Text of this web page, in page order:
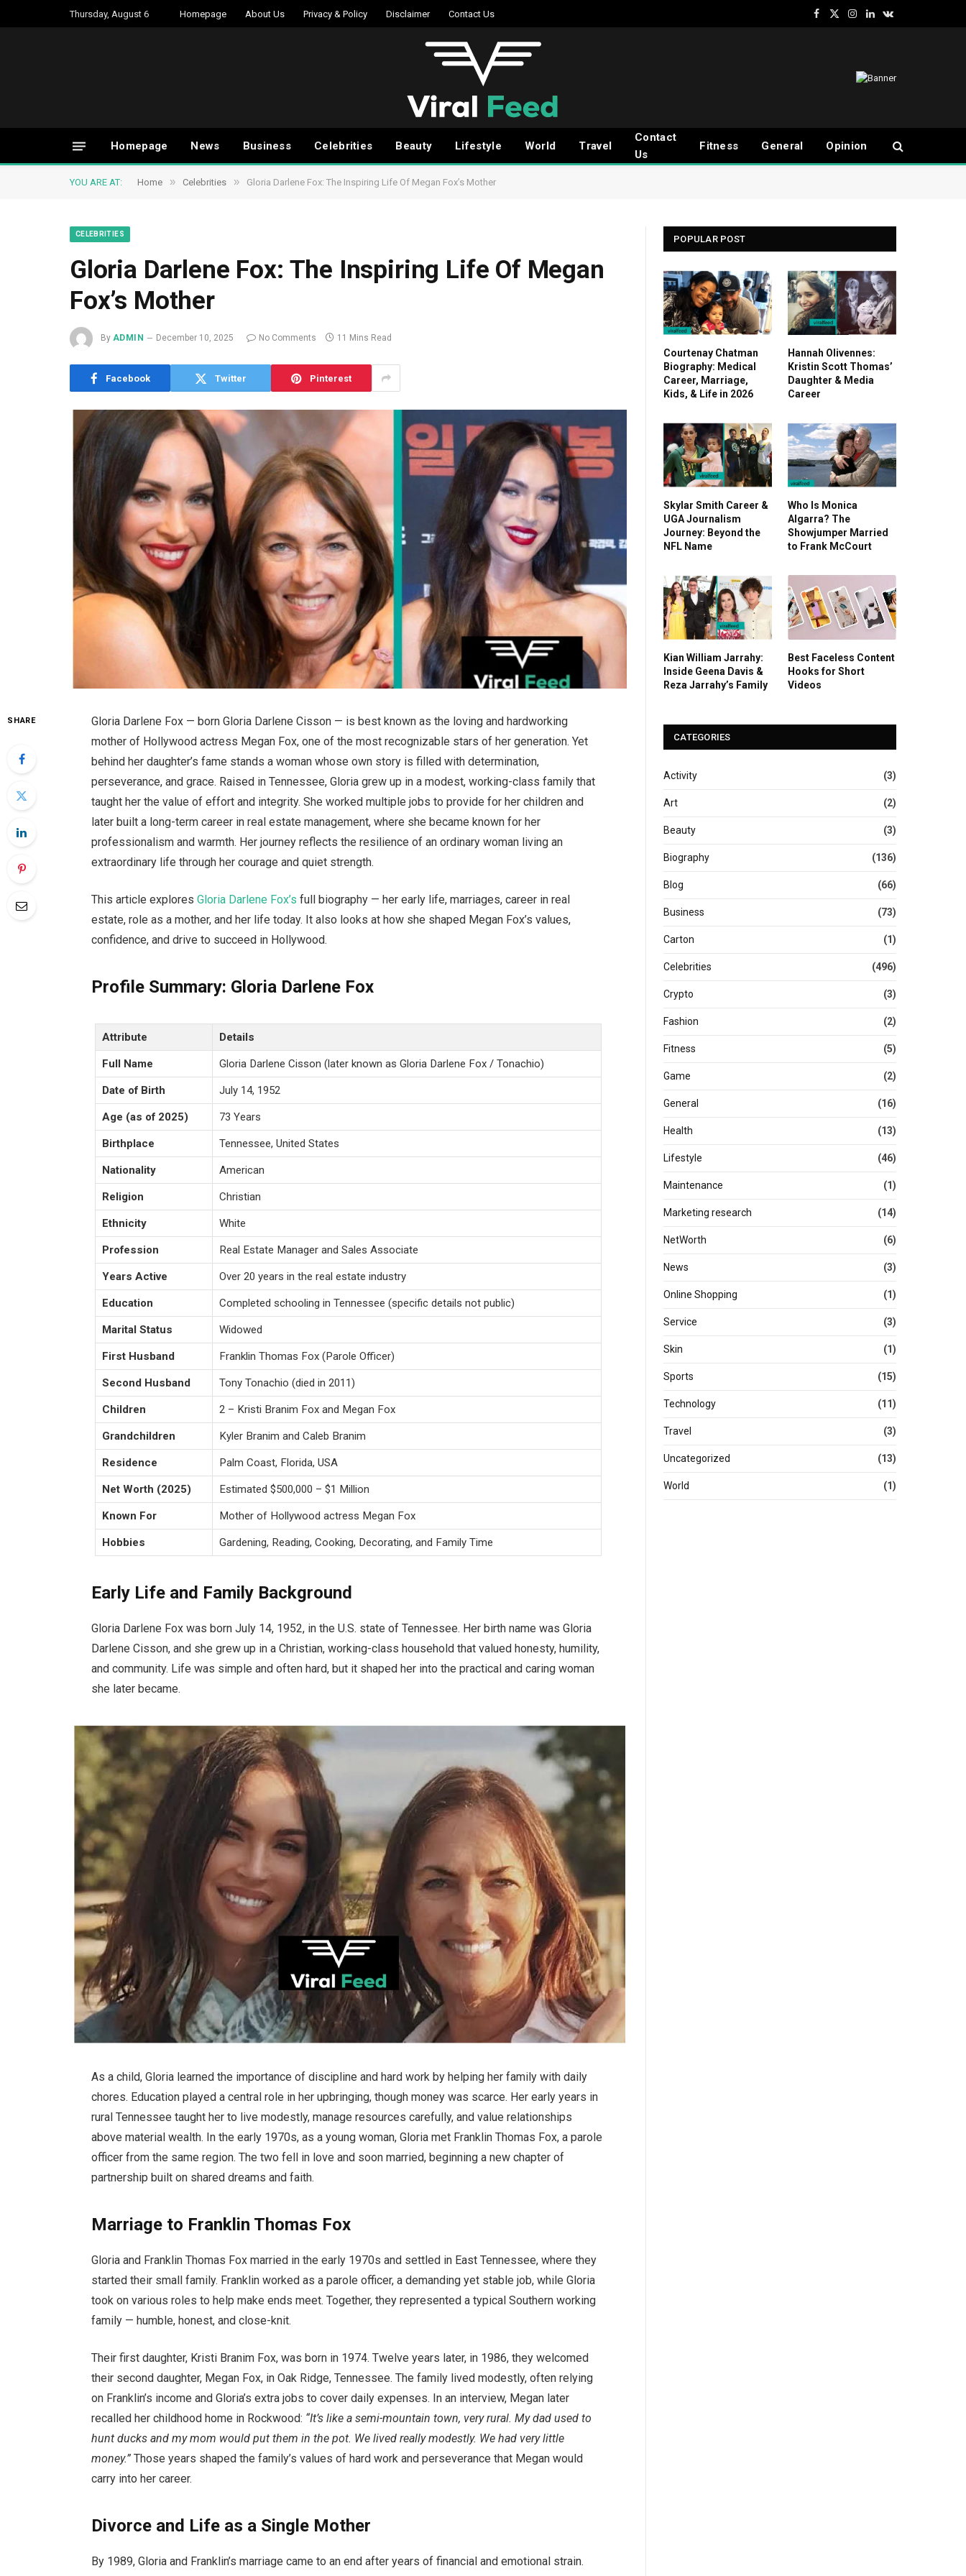
Thursday, August 6 Homepage About Us Privacy & Policy Disclaimer Contact Us
Facebook
X
Instagram
LinkedInVKontakte
Homepage News Business Celebrities Beauty Lifestyle World Travel
Contact
Us
Fitness General Opinion
YOU ARE AT: Home » Celebrities » Gloria Darlene Fox: The Inspiring Life Of Megan Fox’s Mother
CELEBRITIES
Gloria Darlene Fox: The Inspiring Life Of Megan
Fox’s Mother
By ADMIN December 10, 2025 No Comments 11 Mins Read
Facebook Twitter Pinterest
SHARE
Gloria Darlene Fox — born Gloria Darlene Cisson — is best known as the loving and hardworking
mother of Hollywood actress Megan Fox, one of the most recognizable stars of her generation. Yet
behind her daughter’s fame stands a woman whose own story is filled with determination,
perseverance, and grace. Raised in Tennessee, Gloria grew up in a modest, working-class family that
taught her the value of effort and integrity. She worked multiple jobs to provide for her children and
later built a long-term career in real estate management, where she became known for her
professionalism and warmth. Her journey reflects the resilience of an ordinary woman living an
extraordinary life through her courage and quiet strength.
This article exploresGloria Darlene Fox’s full biography — her early life, marriages, career in real
estate, role as a mother, and her life today. It also looks at how she shaped Megan Fox’s values,
confidence, and drive to succeed in Hollywood.
Profile Summary: Gloria Darlene Fox
Attribute Details
Full Name Gloria Darlene Cisson (later known as Gloria Darlene Fox / Tonachio)
Date of Birth July 14, 1952
Age (as of 2025) 73 Years
Birthplace Tennessee, United States
Nationality American
Religion Christian
Ethnicity White
Profession Real Estate Manager and Sales Associate
Years Active Over 20 years in the real estate industry
Education Completed schooling in Tennessee (specific details not public)
Marital Status Widowed
First Husband Franklin Thomas Fox (Parole Officer)
Second Husband Tony Tonachio (died in 2011)
Children 2 – Kristi Branim Fox and Megan Fox
Grandchildren Kyler Branim and Caleb Branim
Residence Palm Coast, Florida, USA
Net Worth (2025) Estimated $500,000 – $1 Million
Known For Mother of Hollywood actress Megan Fox
Hobbies Gardening, Reading, Cooking, Decorating, and Family Time
Early Life and Family Background
Gloria Darlene Fox was born July 14, 1952, in the U.S. state of Tennessee. Her birth name was Gloria
Darlene Cisson, and she grew up in a Christian, working-class household that valued honesty, humility,
and community. Life was simple and often hard, but it shaped her into the practical and caring woman
she later became.
As a child, Gloria learned the importance of discipline and hard work by helping her family with daily
chores. Education played a central role in her upbringing, though money was scarce. Her early years in
rural Tennessee taught her to live modestly, manage resources carefully, and value relationships
above material wealth. In the early 1970s, as a young woman, Gloria met Franklin Thomas Fox, a parole
officer from the same region. The two fell in love and soon married, beginning a new chapter of
partnership built on shared dreams and faith.
Marriage to Franklin Thomas Fox
Gloria and Franklin Thomas Fox married in the early 1970s and settled in East Tennessee, where they
started their small family. Franklin worked as a parole officer, a demanding yet stable job, while Gloria
took on various roles to help make ends meet. Together, they represented a typical Southern working
family — humble, honest, and close-knit.
Their first daughter, Kristi Branim Fox, was born in 1974. Twelve years later, in 1986, they welcomed
their second daughter, Megan Fox, in Oak Ridge, Tennessee. The family lived modestly, often relying
on Franklin’s income and Gloria’s extra jobs to cover daily expenses. In an interview, Megan later
recalled her childhood home in Rockwood: “It’s like a semi-mountain town, very rural. My dad used to
hunt ducks and my mom would put them in the pot. We lived really modestly. We had very little
money.” Those years shaped the family’s values of hard work and perseverance that Megan would
carry into her career.
Divorce and Life as a Single Mother
By 1989, Gloria and Franklin’s marriage came to an end after years of financial and emotional strain.
POPULAR POST
Courtenay Chatman
Biography: Medical
Career, Marriage,
Kids, & Life in 2026
Hannah Olivennes:
Kristin Scott Thomas’
Daughter & Media
Career
Skylar Smith Career &
UGA Journalism
Journey: Beyond the
NFL Name
Who Is Monica
Algarra? The
Showjumper Married
to Frank McCourt
Kian William Jarrahy:
Inside Geena Davis &
Reza Jarrahy’s Family
Best Faceless Content
Hooks for Short
Videos
CATEGORIES
Activity (3)
Art (2)
Beauty (3)
Biography (136)
Blog (66)
Business (73)
Carton (1)
Celebrities (496)
Crypto (3)
Fashion (2)
Fitness (5)
Game (2)
General (16)
Health (13)
Lifestyle (46)
Maintenance (1)
Marketing research (14)
NetWorth (6)
News (3)
Online Shopping (1)
Service (3)
Skin (1)
Sports (15)
Technology (11)
Travel (3)
Uncategorized (13)
World (1)